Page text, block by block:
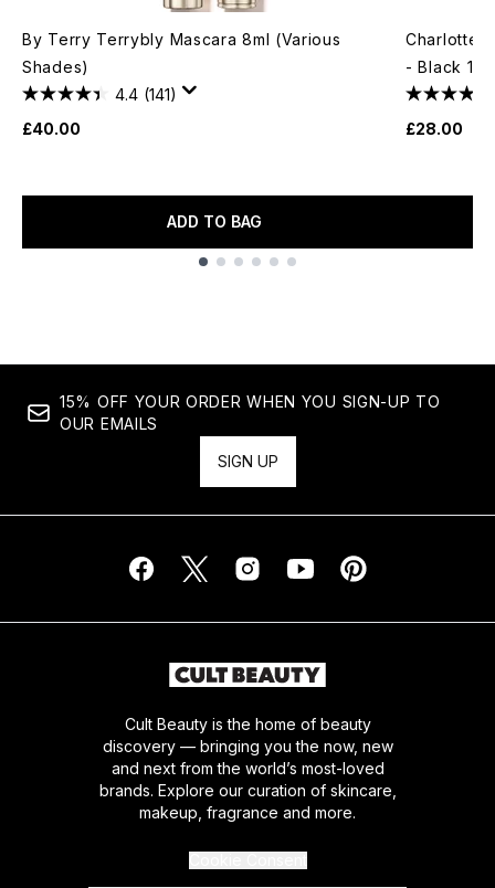
By Terry Terrybly Mascara 8ml (Various
Shades)
4.4 (141)
£40.00
ADD TO BAG
Charlotte
- Black
£28.00
15% OFF YOUR ORDER WHEN YOU SIGN-UP TO
OUR EMAILS
SIGN UP
Cult Beauty is the home of beauty
discovery — bringing you the now, new
and next from the world’s most-loved
brands. Explore our curation of skincare,
makeup, fragrance and more.